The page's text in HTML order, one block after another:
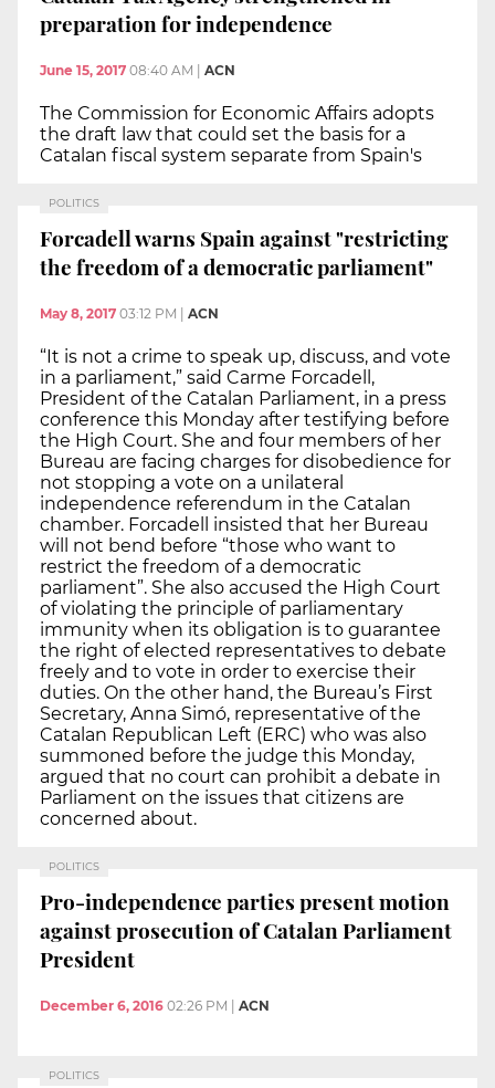
preparation for independence
June 15, 2017 08:40 AM | ACN
The Commission for Economic Affairs adopts
the draft law that could set the basis for a
Catalan fiscal system separate from Spain's
POLITICS
Forcadell warns Spain against "restricting
the freedom of a democratic parliament"
May 8, 2017 03:12 PM | ACN
“It is not a crime to speak up, discuss, and vote
in a parliament,” said Carme Forcadell,
President of the Catalan Parliament, in a press
conference this Monday after testifying before
the High Court. She and four members of her
Bureau are facing charges for disobedience for
not stopping a vote on a unilateral
independence referendum in the Catalan
chamber. Forcadell insisted that her Bureau
will not bend before “those who want to
restrict the freedom of a democratic
parliament”. She also accused the High Court
of violating the principle of parliamentary
immunity when its obligation is to guarantee
the right of elected representatives to debate
freely and to vote in order to exercise their
duties. On the other hand, the Bureau’s First
Secretary, Anna Simó, representative of the
Catalan Republican Left (ERC) who was also
summoned before the judge this Monday,
argued that no court can prohibit a debate in
Parliament on the issues that citizens are
concerned about.
POLITICS
Pro-independence parties present motion
against prosecution of Catalan Parliament
President
December 6, 2016 02:26 PM ACN
POLITICS